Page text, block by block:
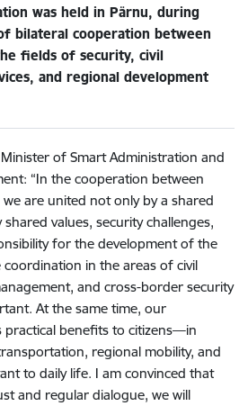
was held in Pärnu, during
bilateral cooperation between
fields of security, civil
and regional development
of Smart Administration and
“In the cooperation between
we are united not only by a shared
values, security challenges,
for the development of the
coordination in the areas of civil
and cross-border security
At the same time, our
benefits to citizens—in
regional mobility, and
to daily life. I am convinced that
and regular dialogue, we will